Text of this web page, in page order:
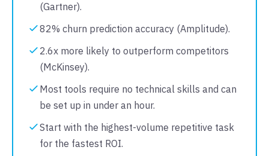
(Gartner).
82% churn prediction accuracy (Amplitude).
2.6x more likely to outperform competitors
(McKinsey).
Most tools require no technical skills and can
be set up in under an hour.
Start with the highest-volume repetitive task
for the fastest ROI.